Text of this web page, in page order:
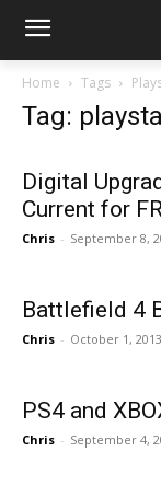
Home Tags
Tag:
Digital
Current for
Chris - September 8,
Battlefield 4
Chris - October 1, 2013
PS4 and
Chris - September 4,